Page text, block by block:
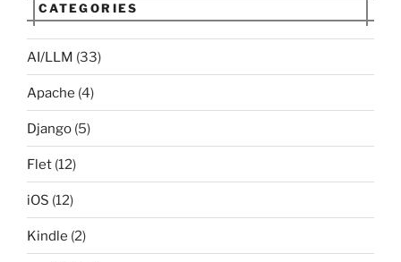
CATEGORIES
AI/LLM (33)
Apache (4)
Django (5)
Flet (12)
iOS (12)
Kindle (2)